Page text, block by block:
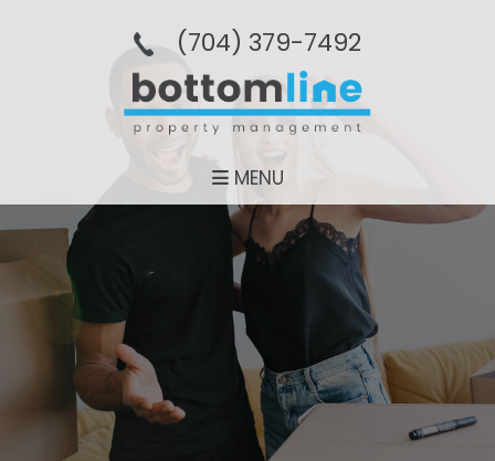
(704­) 379-­7492
MENU